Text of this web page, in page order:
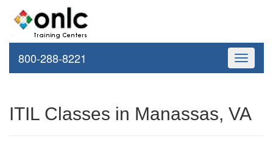
Toggle
800-288-8221
ITIL Classes in Manassas, VA